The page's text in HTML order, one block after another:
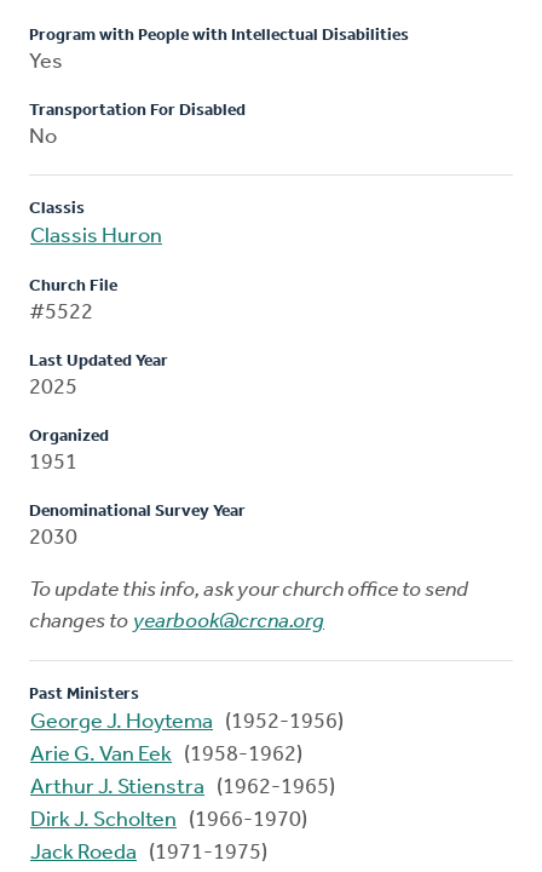
Program with People with Intellectual Disabilities
Yes
Transportation For Disabled
No
Classis
Classis Huron
Church File
#5522
Last Updated Year
2025
Organized
1951
Denominational Survey Year
2030
To update this info, ask your church office to send
changes to yearbook@crcna.org
Past Ministers
George J. Hoytema
(1952-1956)
Arie G. Van Eek (1958-1962)
Arthur J. Stienstra
(1962-1965)
Dirk J. Scholten
(1966-1970)
Jack Roeda
(1971-1975)